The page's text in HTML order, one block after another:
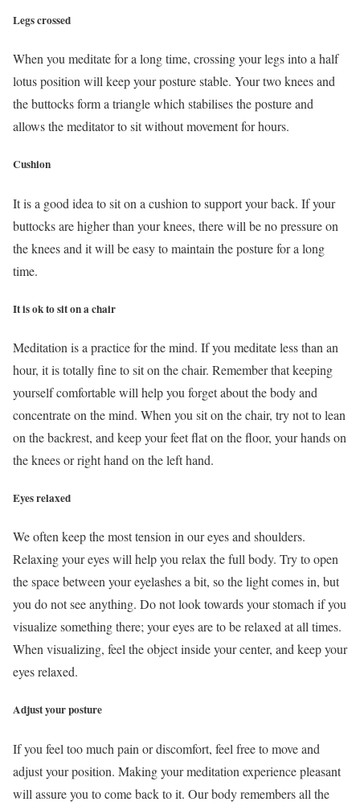
Legs crossed
When you meditate for a long time, crossing your legs into a half
lotus position will keep your posture stable. Your two knees and
the buttocks form a triangle which stabilises the posture and
allows the meditator to sit without movement for hours.
Cushion
It is a good idea to sit on a cushion to support your back. If your
buttocks are higher than your knees, there will be no pressure on
the knees and it will be easy to maintain the posture for a long
time.
It is ok to sit on a chair
Meditation is a practice for the mind. If you meditate less than an
hour, it is totally fine to sit on the chair. Remember that keeping
yourself comfortable will help you forget about the body and
concentrate on the mind. When you sit on the chair, try not to lean
on the backrest, and keep your feet flat on the floor, your hands on
the knees or right hand on the left hand.
Eyes relaxed
We often keep the most tension in our eyes and shoulders.
Relaxing your eyes will help you relax the full body. Try to open
the space between your eyelashes a bit, so the light comes in, but
you do not see anything. Do not look towards your stomach if you
visualize something there; your eyes are to be relaxed at all times.
When visualizing, feel the object inside your center, and keep your
eyes relaxed.
Adjust your posture
If you feel too much pain or discomfort, feel free to move and
adjust your position. Making your meditation experience pleasant
will assure you to come back to it. Our body remembers all the